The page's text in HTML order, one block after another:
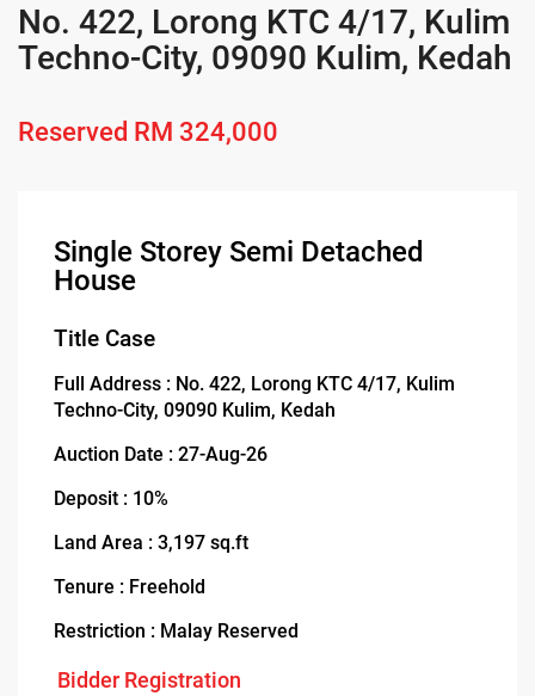
No. 422, Lorong KTC 4/17, Kulim
Techno-City, 09090 Kulim, Kedah
Reserved RM 324,000
Single Storey Semi Detached
House
Title Case
Full Address : No. 422, Lorong KTC 4/17, Kulim
Techno-City, 09090 Kulim, Kedah
Auction Date : 27-Aug-26
Deposit : 10%
Land Area : 3,197 sq.ft
Tenure : Freehold
Restriction : Malay Reserved
Bidder Registration